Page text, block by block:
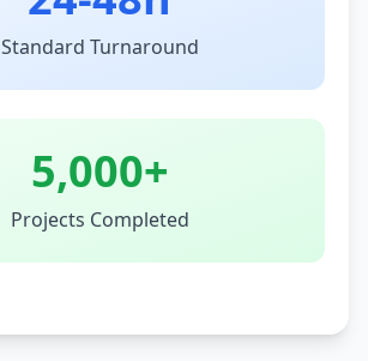
Standard Turnaround
5,000+
Projects Completed